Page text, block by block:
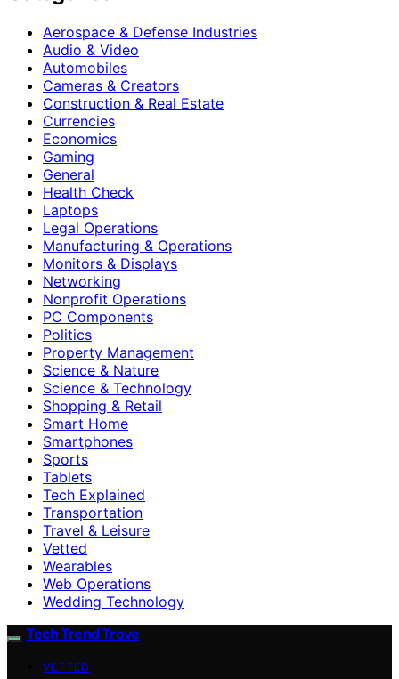
Aerospace & Defense Industries
Audio & Video
Automobiles
Cameras & Creators
Construction & Real Estate
Currencies
Economics
Gaming
General
Health Check
Laptops
Legal Operations
Manufacturing & Operations
Monitors & Displays
Networking
Nonprofit Operations
PC Components
Politics
Property Management
Science & Nature
Science & Technology
Shopping & Retail
Smart Home
Smartphones
Sports
Tablets
Tech Explained
Transportation
Travel & Leisure
Vetted
Wearables
Web Operations
Wedding Technology
Tech Trend Trove
VETTED